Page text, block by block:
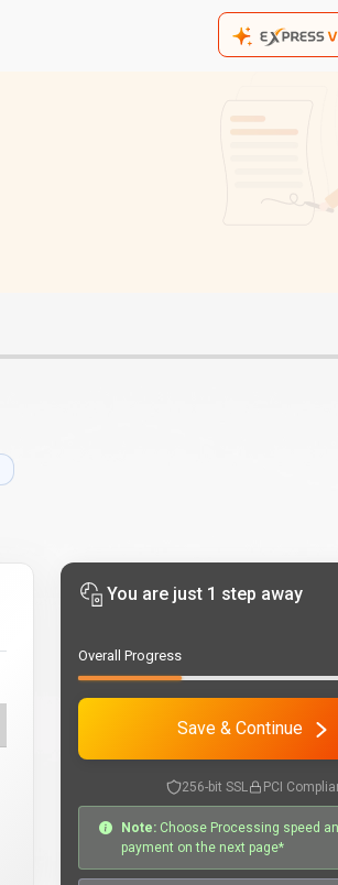
You are just 1 step away
Overall Progress
Save & Continue
256-bit SSL PCI
Note: Choose Processing speed
payment on the next page*